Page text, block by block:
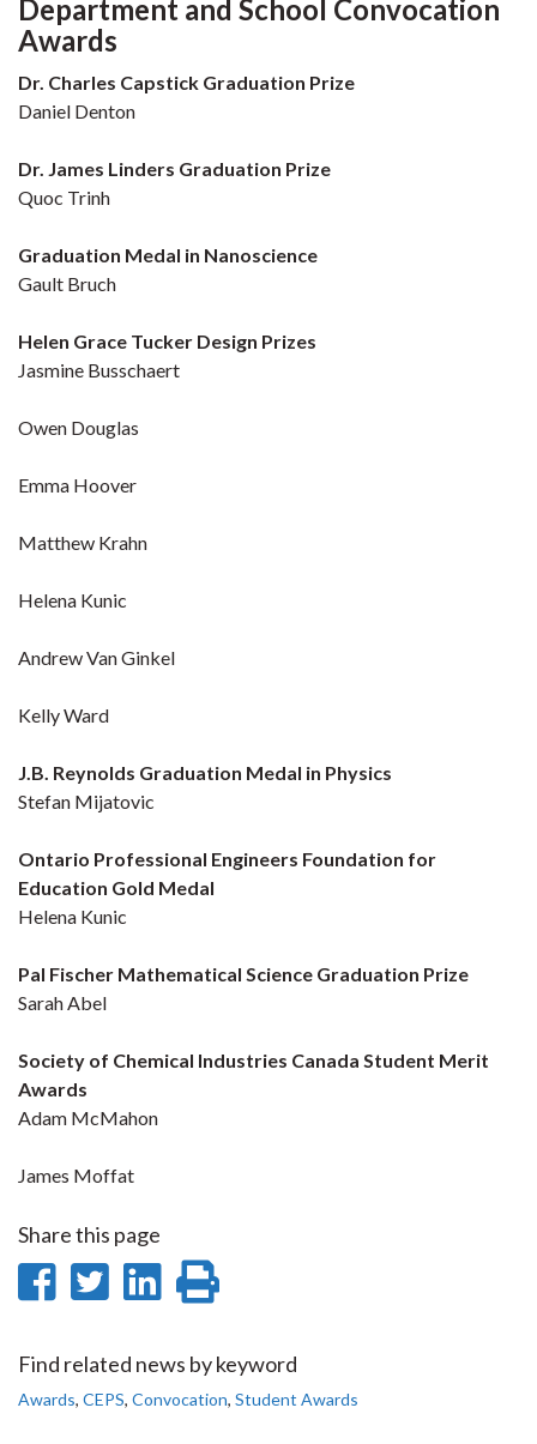
Department and School Convocation
Awards
Dr. Charles Capstick Graduation Prize
Daniel Denton
Dr. James Linders Graduation Prize
Quoc Trinh
Graduation Medal in Nanoscience
Gault Bruch
Helen Grace Tucker Design Prizes
Jasmine Busschaert
Owen Douglas
Emma Hoover
Matthew Krahn
Helena Kunic
Andrew Van Ginkel
Kelly Ward
J.B. Reynolds Graduation Medal in Physics
Stefan Mijatovic
Ontario Professional Engineers Foundation for
Education Gold Medal
Helena Kunic
Pal Fischer Mathematical Science Graduation Prize
Sarah Abel
Society of Chemical Industries Canada Student Merit
Awards
Adam McMahon
James Moffat
Share this page
Share
Facebook
Share
Twitter
Share
LinkedIn
page
Find related news by keyword
Awards, CEPS, Convocation, Student Awards